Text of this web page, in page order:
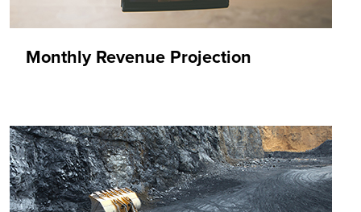
Monthly Revenue Projection